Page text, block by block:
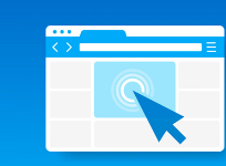
called GoFullPage." The browser add-ons
available via the Chrome Web
– are as follows - Netflix Party
-
(flijfnhifgdcbhglkneplegafminjnhn) -